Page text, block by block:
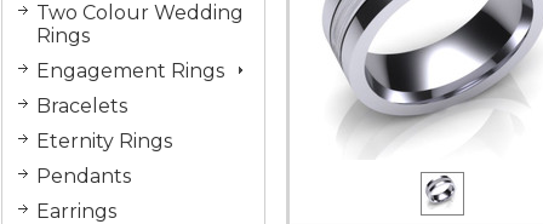
Two Colour Wedding
Rings
Engagement Rings
Bracelets
Eternity Rings
Pendants
Earrings